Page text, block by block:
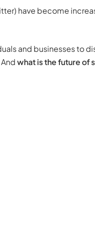
have become
and businesses to
Andwhat is the future of